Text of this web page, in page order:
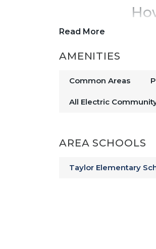
Located off of US-
downtown
trails surrounded
something for
Read More
AMENITIES
Common Areas
All Electric
AREA SCHOOLS
Taylor Elementary